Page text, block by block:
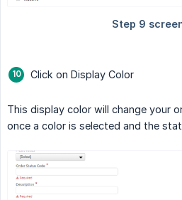
Click on Display Color
This display color will change your
once a color is selected and the